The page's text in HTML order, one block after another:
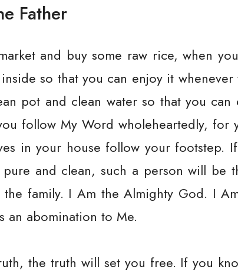
Father
and buy some raw rice, when
so that you can enjoy it
pot and clean water so that you
follow My Word wholeheartedly, for
in your house follow your footstep.
pure and clean, such a person will be
family. I Am the Almighty God. I
an abomination to Me.
the truth will set you free. If you